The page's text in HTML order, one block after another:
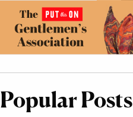
Popular Posts